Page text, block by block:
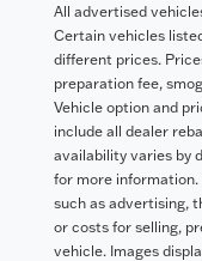
All advertised
Certain vehicles
different prices.
preparation fee,
Vehicle option and
include all dealer
availability varies by
for more information.
such as advertising,
or costs for selling,
vehicle. Images